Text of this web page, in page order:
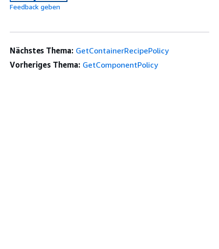
Feedback geben
Nächstes Thema: GetContainerRecipePolicy
Vorheriges Thema: GetComponentPolicy